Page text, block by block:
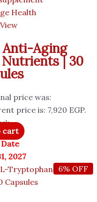
Health
Anti-Aging
Nutrients | 30
price was:
price is: 7,920 EGP.
cart
2027
6% OFF